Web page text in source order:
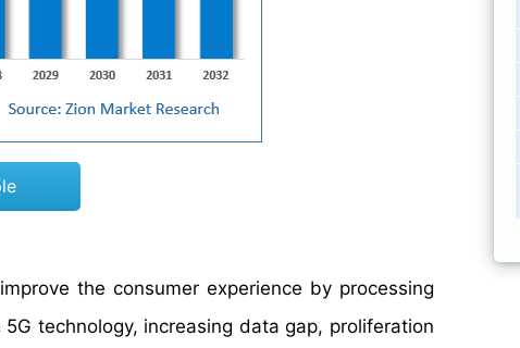
the consumer experience by processing
technology, increasing data gap, proliferation